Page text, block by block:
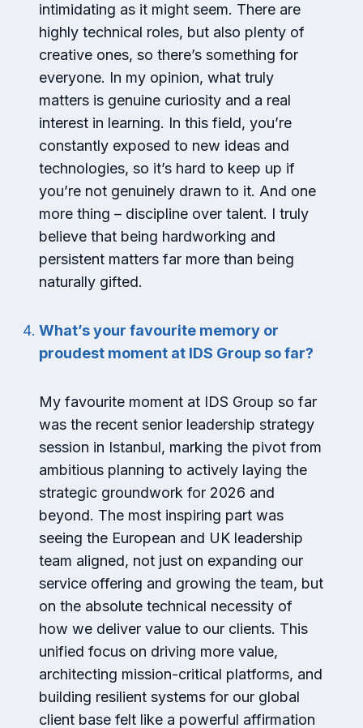
intimidating as it might seem. There are
highly technical roles, but also plenty of
creative ones, so there’s something for
everyone. In my opinion, what truly
matters is genuine curiosity and a real
interest in learning. In this field, you’re
constantly exposed to new ideas and
technologies, so it’s hard to keep up if
you’re not genuinely drawn to it. And one
more thing – discipline over talent. I truly
believe that being hardworking and
persistent matters far more than being
naturally gifted.
What’s your favourite memory or
proudest moment at IDS Group so far?
My favourite moment at IDS Group so far
was the recent senior leadership strategy
session in Istanbul, marking the pivot from
ambitious planning to actively laying the
strategic groundwork for 2026 and
beyond. The most inspiring part was
seeing the European and UK leadership
team aligned, not just on expanding our
service offering and growing the team, but
on the absolute technical necessity of
how we deliver value to our clients. This
unified focus on driving more value,
architecting mission-critical platforms, and
building resilient systems for our global
client base felt like a powerful affirmation